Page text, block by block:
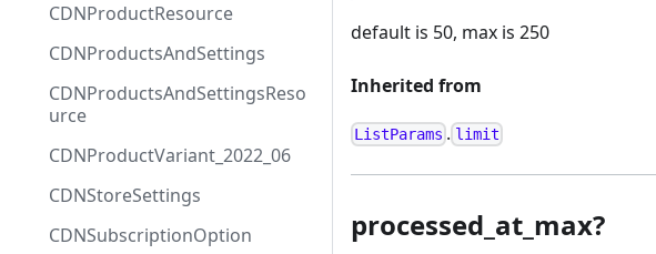
CDNProductResource
CDNProductsAndSettings
CDNProductsAndSettingsReso
urce
CDNProductVariant_2022_06
CDNStoreSettings
CDNSubscriptionOption
default is 50, max is 250
Inherited from
ListParams . limit
processed_at_max?